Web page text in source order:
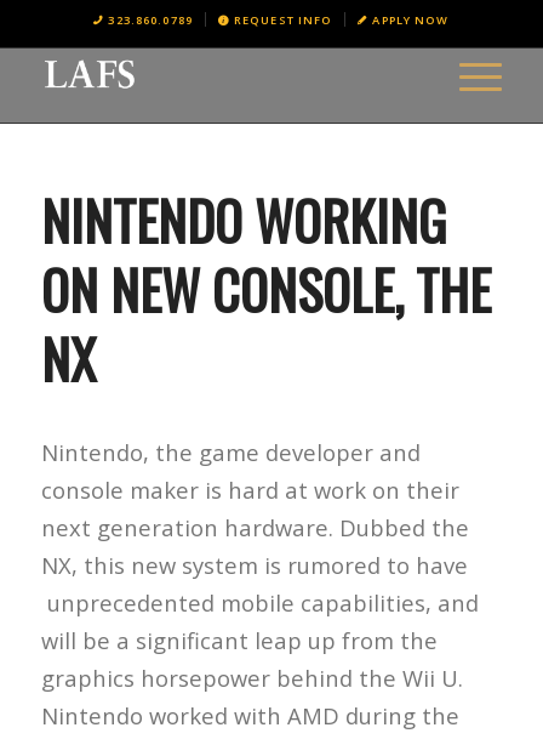
323.860.0789 REQUEST INFO APPLY NOW
NINTENDO WORKING
ON NEW CONSOLE, THE
NX
Nintendo, the game developer and
console maker is hard at work on their
next generation hardware. Dubbed the
NX, this new system is rumored to have
unprecedented mobile capabilities, and
will be a significant leap up from the
graphics horsepower behind the Wii U.
Nintendo worked with AMD during the